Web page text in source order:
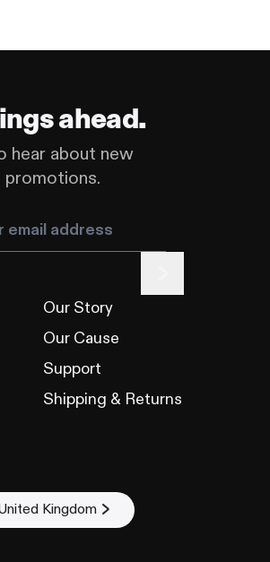
ahead.
hear about new
promotions.
Our Story
Our Cause
Support
Shipping & Returns
Kingdom